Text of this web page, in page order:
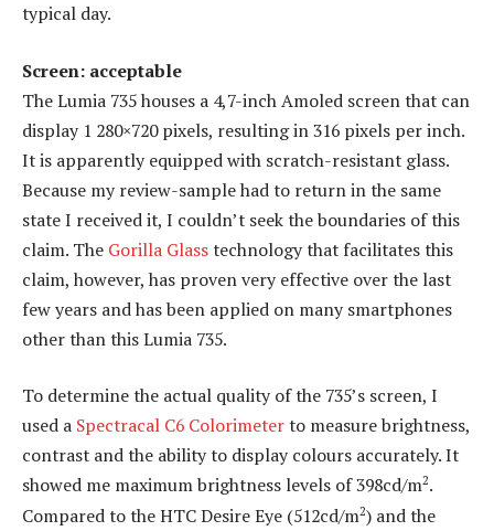
typical day.
Screen: acceptable
The Lumia 735 houses a 4,7-inch Amoled screen that can
display 1 280×720 pixels, resulting in 316 pixels per inch.
It is apparently equipped with scratch-resistant glass.
Because my review-sample had to return in the same
state I received it, I couldn’t seek the boundaries of this
claim. The Gorilla Glasstechnology that facilitates this
claim, however, has proven very effective over the last
few years and has been applied on many smartphones
other than this Lumia 735.
To determine the actual quality of the 735’s screen, I
used a Spectracal C6 Colorimeterto measure brightness,
contrast and the ability to display colours accurately. It
showed me maximum brightness levels of 398cd/m2.
Compared to the HTC Desire Eye (512cd/m2) and the